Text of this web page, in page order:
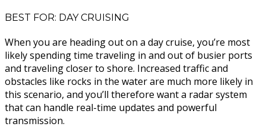
BEST FOR: DAY CRUISING
When you are heading out on a day cruise, you’re most
likely spending time traveling in and out of busier ports
and traveling closer to shore. Increased traffic and
obstacles like rocks in the water are much more likely in
this scenario, and you’ll therefore want a radar system
that can handle real-time updates and powerful
transmission.